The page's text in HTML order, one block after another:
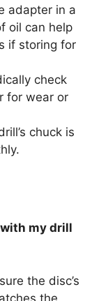
adapter in a
oil can help
if storing for
check
for wear or
chuck is
my drill
the disc’s
the